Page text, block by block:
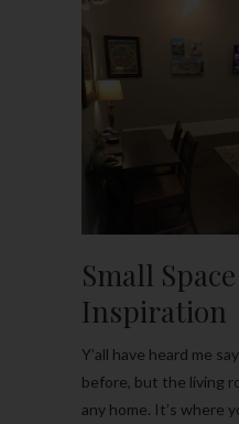
Small
Inspiration
Y’all have heard me
before, but the living
any home. It’s where